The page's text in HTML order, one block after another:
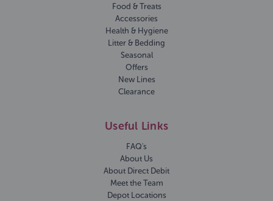
Food & Treats
Accessories
Health & Hygiene
Litter & Bedding
Seasonal
Offers
New Lines
Clearance
Useful Links
FAQ's
About Us
About Direct Debit
Meet the Team
Depot Locations